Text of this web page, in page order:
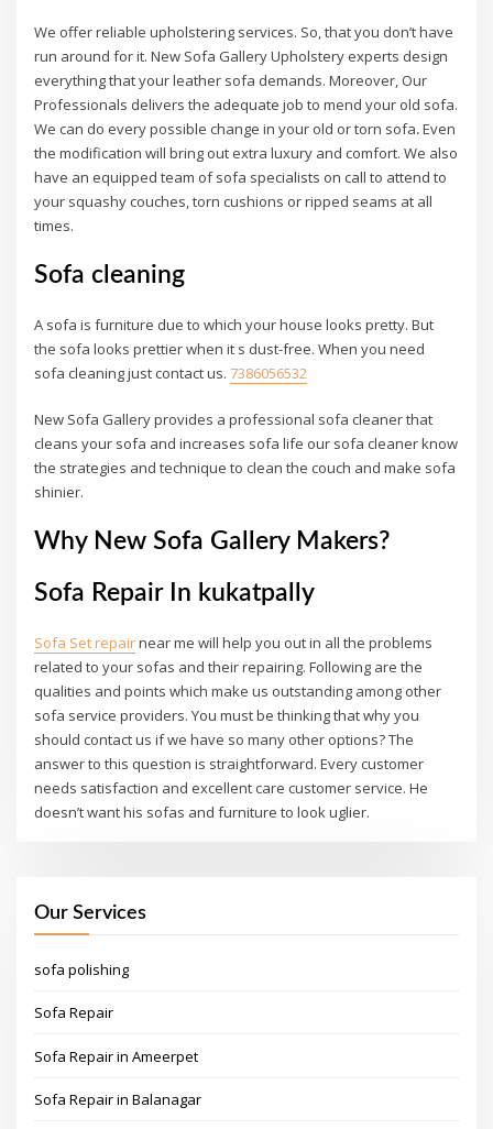
We offer reliable upholstering services. So, that you don’t have
run around for it. New Sofa Gallery Upholstery experts design
everything that your leather sofa demands. Moreover, Our
Professionals delivers the adequate job to mend your old sofa.
We can do every possible change in your old or torn sofa.Even
the modification will bring out extra luxury and comfort. We also
have an equipped team of sofa specialists on call to attend to
your squashy couches, torn cushions or ripped seams at all
times.
Sofa cleaning
A sofa is furniture due to which your house looks pretty. But
the sofa looks prettier when it s dust-free. When you need
sofa cleaning just contact us.7386056532
New Sofa Gallery provides a professional sofa cleaner that
cleans your sofa and increases sofa life our sofa cleaner know
the strategies and technique to clean the couch and make sofa
shinier.
Why New Sofa Gallery Makers?
Sofa Repair In kukatpally
Sofa Set repairnear me will help you out in all the problems
related to your sofas and their repairing. Following are the
qualities and points which make us outstanding among other
sofa service providers. You must be thinking that why you
should contact us if we have so many other options? The
answer to this question is straightforward. Every customer
needs satisfaction and excellent care customer service. He
doesn’t want his sofas and furniture to look uglier.
Our Services
sofa polishing
Sofa Repair
Sofa Repair in Ameerpet
Sofa Repair in Balanagar